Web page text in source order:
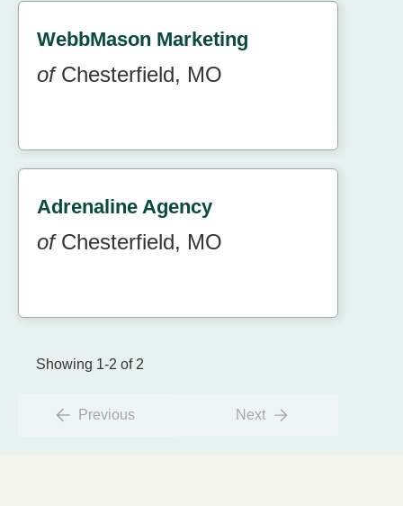
WebbMason Marketing
ofChesterfield, MO
Adrenaline Agency
ofChesterfield, MO
Showing 1-2 of 2
Previous Next